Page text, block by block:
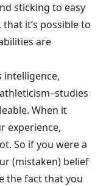
sticking to easy
it’s possible to
are
intelligence,
When it
experience,
So if you were a
(mistaken) belief
the fact that you